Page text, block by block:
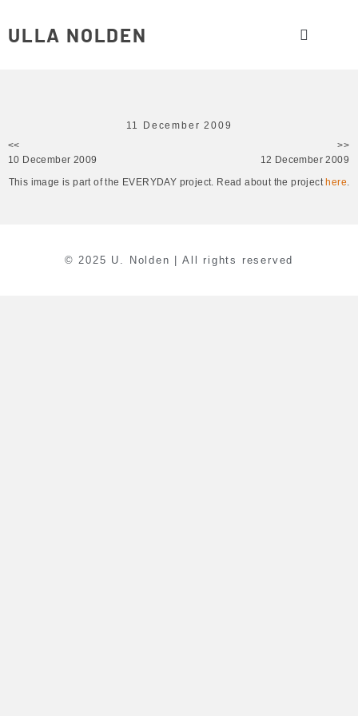
ULLA NOLDEN
11 December 2009
<<
10 December 2009
>>
12 December 2009
This image is part of the EVERYDAY project. Read about the project here.
© 2025 U. Nolden | All rights reserved